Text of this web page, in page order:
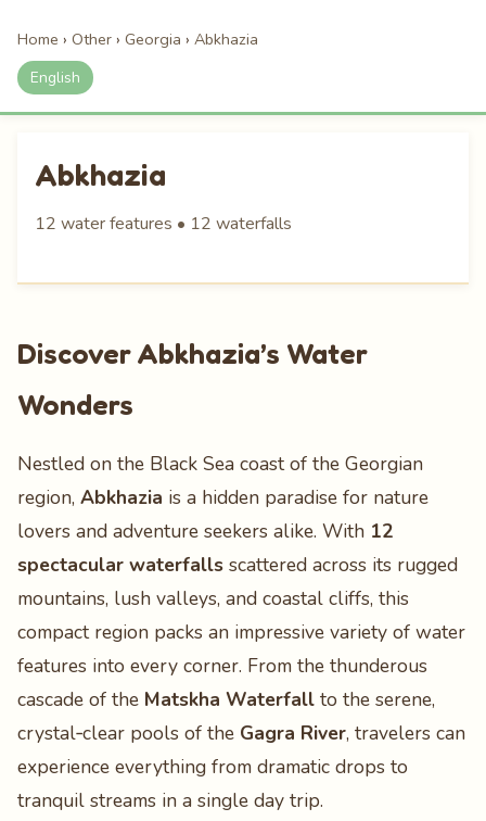
Home › Other › Georgia › Abkhazia
English
Abkhazia
12 water features • 12 waterfalls
Discover Abkhazia’s Water
Wonders
Nestled on the Black Sea coast of the Georgian
region, Abkhazia is a hidden paradise for nature
lovers and adventure seekers alike. With 12
spectacular waterfalls scattered across its rugged
mountains, lush valleys, and coastal cliffs, this
compact region packs an impressive variety of water
features into every corner. From the thunderous
cascade of the Matskha Waterfall to the serene,
crystal‑clear pools of the Gagra River, travelers can
experience everything from dramatic drops to
tranquil streams in a single day trip.